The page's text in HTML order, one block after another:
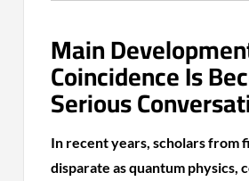
Main
Coincidence Is
Serious
In recent years, scholars from
disparate as quantum physics,